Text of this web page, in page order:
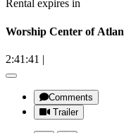
Rental expires in
Worship Center of
2:41:41 |
Comments
Trailer